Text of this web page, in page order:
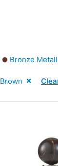
Bronze
Brown